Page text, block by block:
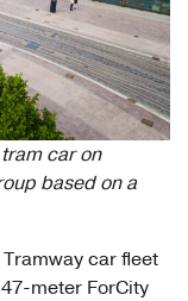
car on
based on a
car fleet
meter ForCity